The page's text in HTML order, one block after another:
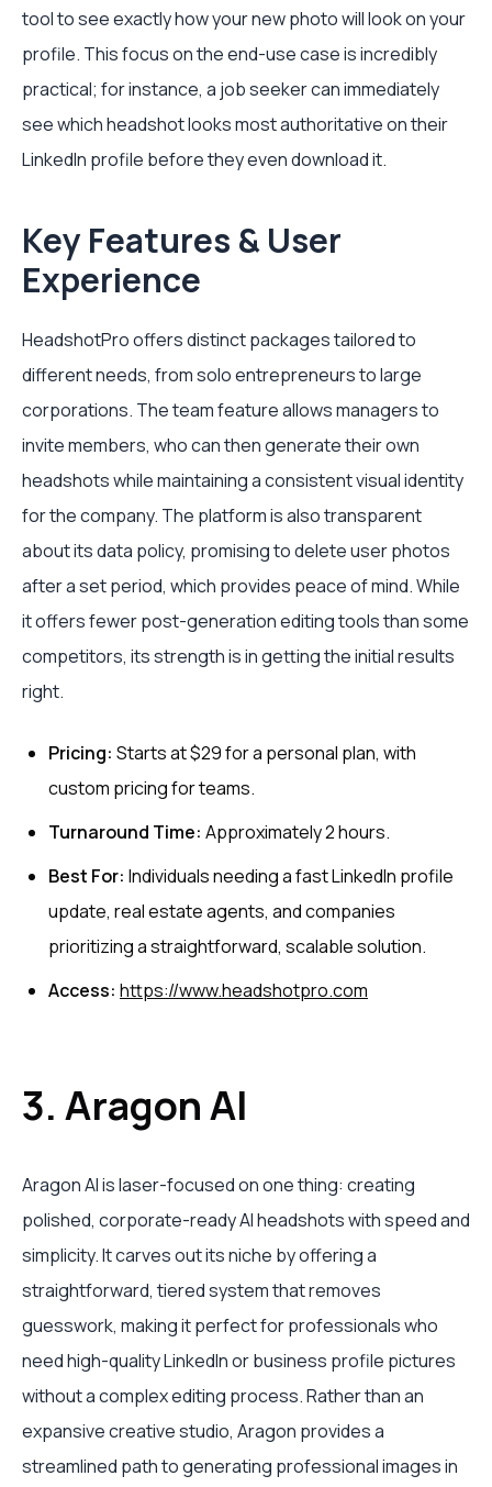
tool to see exactly how your new photo will look on your
profile. This focus on the end-use case is incredibly
practical; for instance, a job seeker can immediately
see which headshot looks most authoritative on their
LinkedIn profile before they even download it.
Key Features & User
Experience
HeadshotPro offers distinct packages tailored to
different needs, from solo entrepreneurs to large
corporations. The team feature allows managers to
invite members, who can then generate their own
headshots while maintaining a consistent visual identity
for the company. The platform is also transparent
about its data policy, promising to delete user photos
after a set period, which provides peace of mind. While
it offers fewer post-generation editing tools than some
competitors, its strength is in getting the initial results
right.
Pricing: Starts at $29 for a personal plan, with
custom pricing for teams.
Turnaround Time: Approximately 2 hours.
Best For: Individuals needing a fast LinkedIn profile
update, real estate agents, and companies
prioritizing a straightforward, scalable solution.
Access: https://www.headshotpro.com
3. Aragon AI
Aragon AI is laser-focused on one thing: creating
polished, corporate-ready AI headshots with speed and
simplicity. It carves out its niche by offering a
straightforward, tiered system that removes
guesswork, making it perfect for professionals who
need high-quality LinkedIn or business profile pictures
without a complex editing process. Rather than an
expansive creative studio, Aragon provides a
streamlined path to generating professional images in